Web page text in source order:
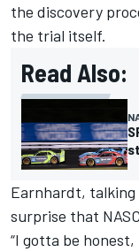
the discovery
the trial itself.
Read Also:
Earnhardt, talking
surprise that
“I gotta be